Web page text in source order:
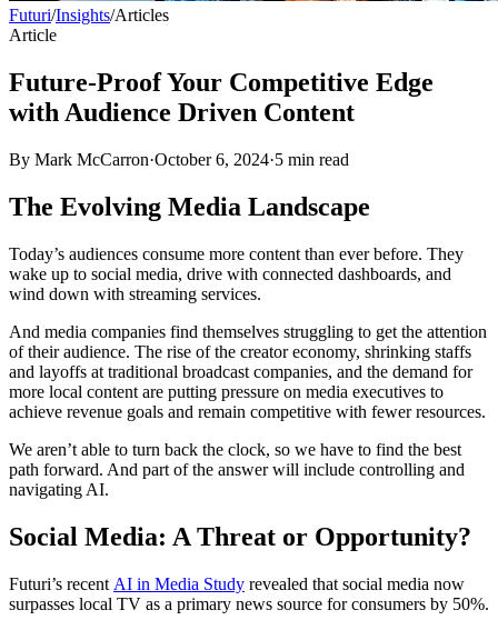
Futuri/Insights/Articles
Article
Future-Proof Your Competitive Edge
with Audience Driven Content
By Mark McCarron·October 6, 2024·5 min read
The Evolving Media Landscape
Today’s audiences consume more content than ever before. They
wake up to social media, drive with connected dashboards, and
wind down with streaming services.
And media companies find themselves struggling to get the attention
of their audience. The rise of the creator economy, shrinking staffs
and layoffs at traditional broadcast companies, and the demand for
more local content are putting pressure on media executives to
achieve revenue goals and remain competitive with fewer resources.
We aren’t able to turn back the clock, so we have to find the best
path forward. And part of the answer will include controlling and
navigating AI.
Social Media: A Threat or Opportunity?
Futuri’s recent AI in Media Study revealed that social media now
surpasses local TV as a primary news source for consumers by 50%.